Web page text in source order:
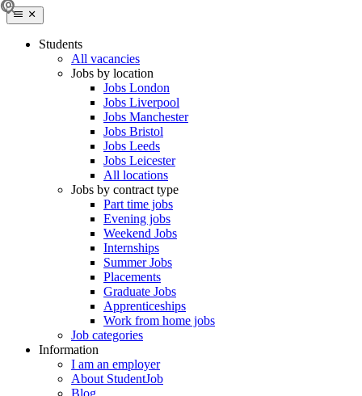
Students
All vacancies
Jobs by location
Jobs London
Jobs Liverpool
Jobs Manchester
Jobs Bristol
Jobs Leeds
Jobs Leicester
All locations
Jobs by contract type
Part time jobs
Evening jobs
Weekend Jobs
Internships
Summer Jobs
Placements
Graduate Jobs
Apprenticeships
Work from home jobs
Job categories
Information
I am an employer
About StudentJob
Blog